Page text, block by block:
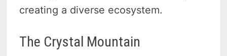
creating a diverse ecosystem.
The Crystal Mountain